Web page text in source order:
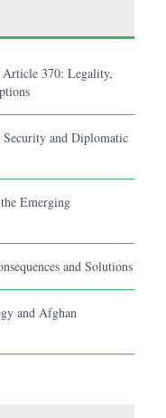
Article 370: Legality,
and Diplomatic
Emerging
and Solutions
and Afghan